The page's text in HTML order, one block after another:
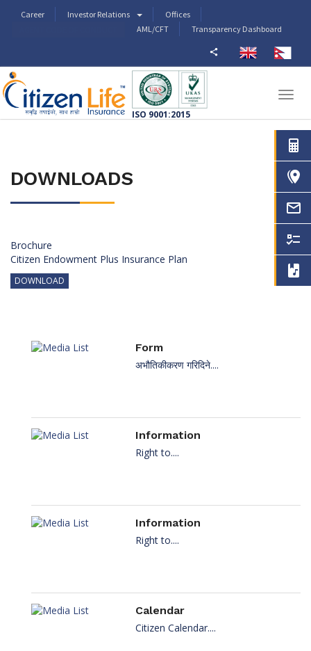
Career Investor Relations
Offices
AML/CFT Transparency Dashboard
ISO 9001:2015
DOWNLOADS
Brochure
Citizen Endowment Plus Insurance Plan
DOWNLOAD
Form
अभौतिकीकरण गरिदिने....
Information
Right to....
Information
Right to....
Calendar
Citizen Calendar....